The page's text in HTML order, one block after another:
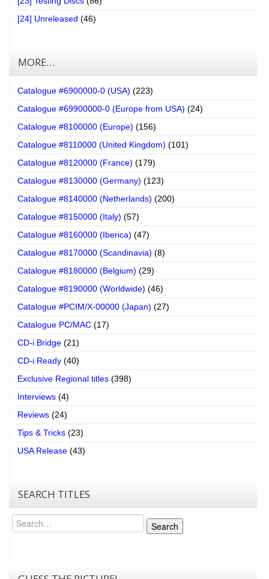
[24] Unreleased (46)
MORE…
Catalogue #6900000-0 (USA) (223)
Catalogue #69900000-0 (Europe from USA) (24)
Catalogue #8100000 (Europe) (156)
Catalogue #8110000 (United Kingdom) (101)
Catalogue #8120000 (France) (179)
Catalogue #8130000 (Germany) (123)
Catalogue #8140000 (Netherlands) (200)
Catalogue #8150000 (Italy) (57)
Catalogue #8160000 (Iberica) (47)
Catalogue #8170000 (Scandinavia) (8)
Catalogue #8180000 (Belgium) (29)
Catalogue #8190000 (Worldwide) (46)
Catalogue #PCIM/X-00000 (Japan) (27)
Catalogue PC/MAC (17)
CD-i Bridge (21)
CD-i Ready (40)
Exclusive Regional titles (398)
Interviews (4)
Reviews (24)
Tips & Tricks (23)
USA Release (43)
SEARCH TITLES
Search
Search